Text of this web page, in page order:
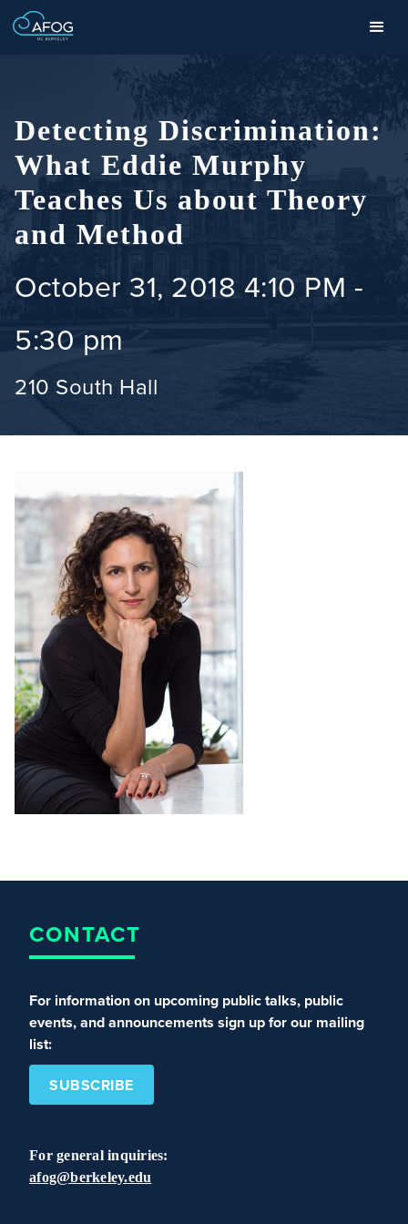
Detecting Discrimination:
What Eddie Murphy
Teaches Us about Theory
and Method
October 31, 2018 4:10 PM -
5:30 pm
210 South Hall
CONTACT
For information on upcoming public talks, public
events, and announcements sign up for our mailing
list:
SUBSCRIBE
For general inquiries:
afog@berkeley.edu